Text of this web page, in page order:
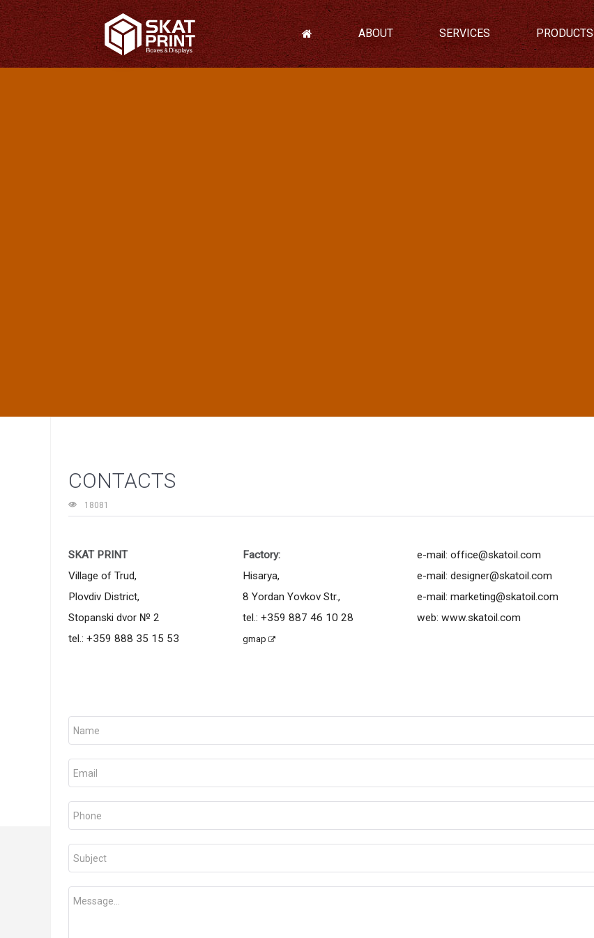
ABOUT SERVICES PRODUCTS
CONTACTS
18081
SKAT PRINT
Village of Trud,
Plovdiv District,
Stopanski dvor № 2
tel.: +359 888 35 15 53
Factory:
Hisarya,
8 Yordan Yovkov Str.,
tel.: +359 887 46 10 28
gmap
e-mail: office@skatoil.com
e-mail: designer@skatoil.com
e-mail: marketing@skatoil.com
web: www.skatoil.com